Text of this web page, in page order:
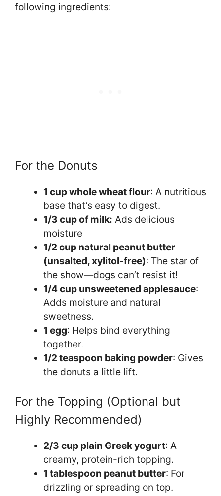
following ingredients:
For the Donuts
1 cup whole wheat flour: A nutritious
base that’s easy to digest.
1/3 cup of milk: Ads delicious
moisture
1/2 cup natural peanut butter
(unsalted, xylitol-free): The star of
the show—dogs can’t resist it!
1/4 cup unsweetened applesauce:
Adds moisture and natural
sweetness.
1 egg: Helps bind everything
together.
1/2 teaspoon baking powder: Gives
the donuts a little lift.
For the Topping (Optional but
Highly Recommended)
2/3 cup plain Greek yogurt: A
creamy, protein-rich topping.
1 tablespoon peanut butter: For
drizzling or spreading on top.